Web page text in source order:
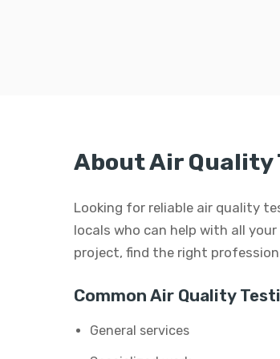
About Air Quality
Looking for reliable air quality
locals who can help with all
project, find the right
Common Air Quality
General services